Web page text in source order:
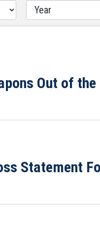
Out of
Statement